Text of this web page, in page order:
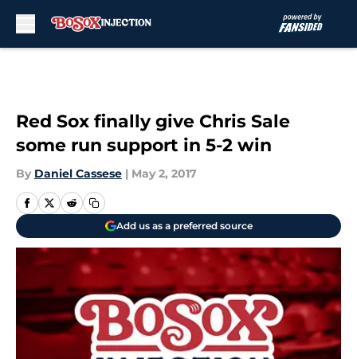
Red Sox finally give Chris Sale
some run support in 5-2 win
By Daniel Cassese | May 2, 2017
Add us as a preferred source